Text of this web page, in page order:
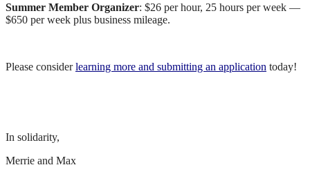
Summer Member Organizer: $26 per hour, 25 hours per week —
$650 per week plus business mileage.
Please considerlearning more and submitting an application today!
In solidarity,
Merrie and Max